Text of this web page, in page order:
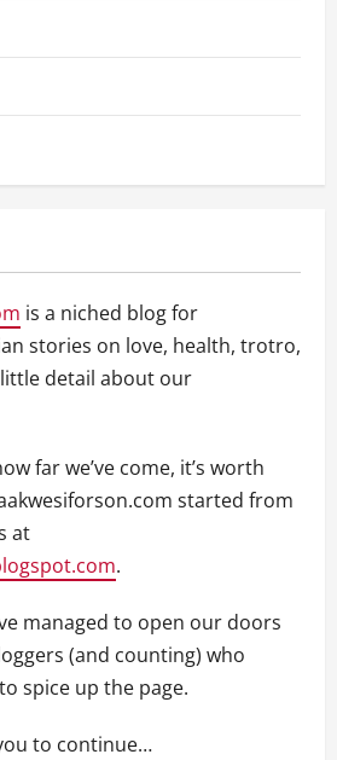
is a niched blog for
stories on love, health, trotro,
detail about our
far we’ve come, it’s worth
started from
at
.
managed to open our doors
(and counting) who
spice up the page.
to continue…